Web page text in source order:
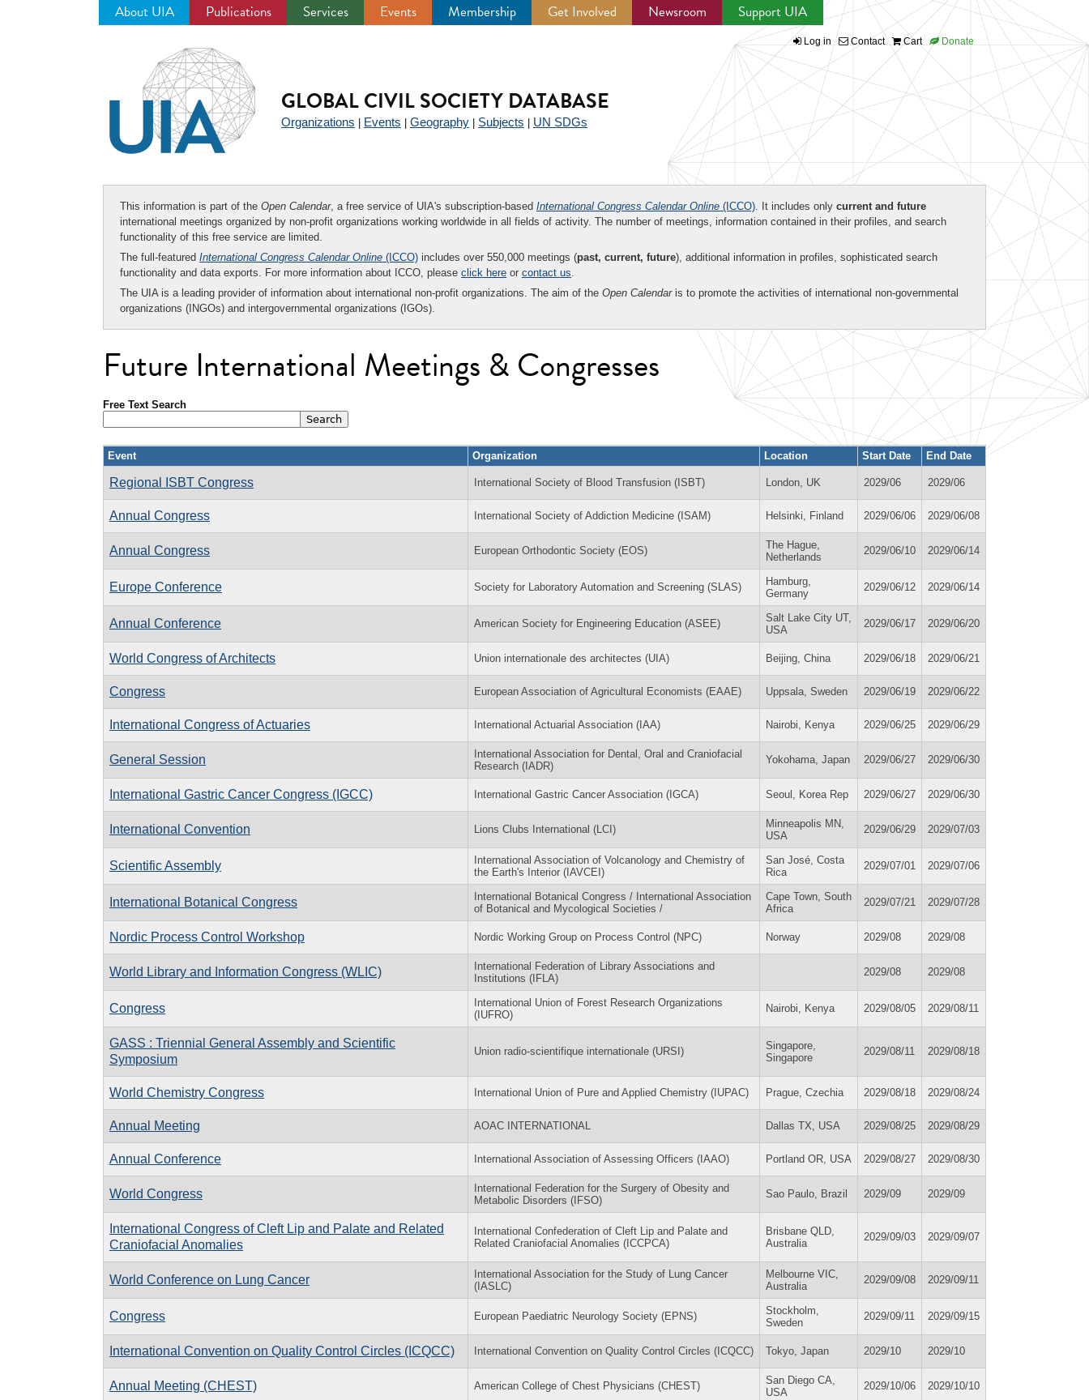
About UIA Publications Services Events Membership Get Involved Newsroom Support UIA
Log in Contact Cart Donate
GLOBAL CIVIL SOCIETY DATABASE
Organizations Events Geography Subjects UN SDGs
This information is part of the Open Calendar, a free service of UIA's subscription-based International Congress Calendar Online (ICCO). It includes only current and future
international meetings organized by non-profit organizations working worldwide in all fields of activity. The number of meetings, information contained in their profiles, and search
functionality of this free service are limited.
The full-featured International Congress Calendar Online (ICCO) includes over 550,000 meetings (past, current, future), additional information in profiles, sophisticated search
functionality and data exports. For more information about ICCO, please click here or contact us.
The UIA is a leading provider of information about international non-profit organizations. The aim of the Open Calendaris to promote the activities of international non-governmental
organizations (INGOs) and intergovernmental organizations (IGOs).
Future International Meetings & Congresses
Free Text Search
Event Organization Location Start Date End Date
Regional ISBT Congress International Society of Blood Transfusion (ISBT) London, UK 2029/06 2029/06
Annual Congress International Society of Addiction Medicine (ISAM) Helsinki, Finland 2029/06/06 2029/06/08
Annual Congress European Orthodontic Society (EOS)
The Hague,
Netherlands
2029/06/10 2029/06/14
Europe Conference Society for Laboratory Automation and Screening (SLAS)
Hamburg,
Germany
2029/06/12 2029/06/14
Annual Conference American Society for Engineering Education (ASEE)
Salt Lake City UT,
USA
2029/06/17 2029/06/20
World Congress of Architects Union internationale des architectes (UIA) Beijing, China 2029/06/18 2029/06/21
Congress European Association of Agricultural Economists (EAAE) Uppsala, Sweden 2029/06/19 2029/06/22
International Congress of Actuaries International Actuarial Association (IAA) Nairobi, Kenya 2029/06/25 2029/06/29
General Session
International Association for Dental, Oral and Craniofacial
Research (IADR)
Yokohama, Japan 2029/06/27 2029/06/30
International Gastric Cancer Congress (IGCC) International Gastric Cancer Association (IGCA) Seoul, Korea Rep 2029/06/27 2029/06/30
International Convention Lions Clubs International (LCI)
Minneapolis MN,
USA
2029/06/29 2029/07/03
Scientific Assembly
International Association of Volcanology and Chemistry of
the Earth's Interior (IAVCEI)
San José, Costa
Rica
2029/07/01 2029/07/06
International Botanical Congress
International Botanical Congress / International Association
of Botanical and Mycological Societies /
Cape Town, South
Africa
2029/07/21 2029/07/28
Nordic Process Control Workshop Nordic Working Group on Process Control (NPC) Norway 2029/08 2029/08
World Library and Information Congress (WLIC)
International Federation of Library Associations and
Institutions (IFLA)
2029/08 2029/08
Congress
International Union of Forest Research Organizations
(IUFRO)
Nairobi, Kenya 2029/08/05 2029/08/11
GASS : Triennial General Assembly and Scientific
Symposium
Union radio-scientifique internationale (URSI)
Singapore,
Singapore
2029/08/11 2029/08/18
World Chemistry Congress International Union of Pure and Applied Chemistry (IUPAC) Prague, Czechia 2029/08/18 2029/08/24
Annual Meeting AOAC INTERNATIONAL Dallas TX, USA 2029/08/25 2029/08/29
Annual Conference International Association of Assessing Officers (IAAO) Portland OR, USA 2029/08/27 2029/08/30
World Congress
International Federation for the Surgery of Obesity and
Metabolic Disorders (IFSO)
Sao Paulo, Brazil 2029/09 2029/09
International Congress of Cleft Lip and Palate and Related
Craniofacial Anomalies
International Confederation of Cleft Lip and Palate and
Related Craniofacial Anomalies (ICCPCA)
Brisbane QLD,
Australia
2029/09/03 2029/09/07
World Conference on Lung Cancer
International Association for the Study of Lung Cancer
(IASLC)
Melbourne VIC,
Australia
2029/09/08 2029/09/11
Congress European Paediatric Neurology Society (EPNS)
Stockholm,
Sweden
2029/09/11 2029/09/15
International Convention on Quality Control Circles (ICQCC) International Convention on Quality Control Circles (ICQCC) Tokyo, Japan 2029/10 2029/10
Annual Meeting (CHEST) American College of Chest Physicians (CHEST)
San Diego CA,
USA
2029/10/06 2029/10/10